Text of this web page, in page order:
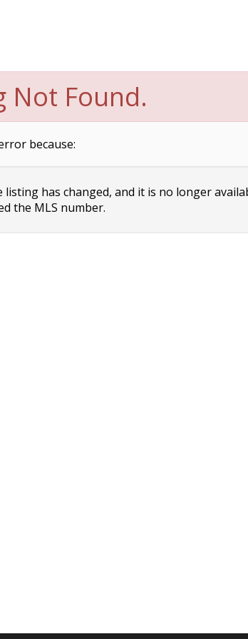
Not Found.
because:
has changed, and it is no longer
the MLS number.